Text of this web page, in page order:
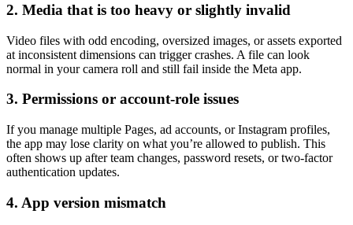
2. Media that is too heavy or slightly invalid
Video files with odd encoding, oversized images, or assets exported
at inconsistent dimensions can trigger crashes. A file can look
normal in your camera roll and still fail inside the Meta app.
3. Permissions or account-role issues
If you manage multiple Pages, ad accounts, or Instagram profiles,
the app may lose clarity on what you’re allowed to publish. This
often shows up after team changes, password resets, or two-factor
authentication updates.
4. App version mismatch